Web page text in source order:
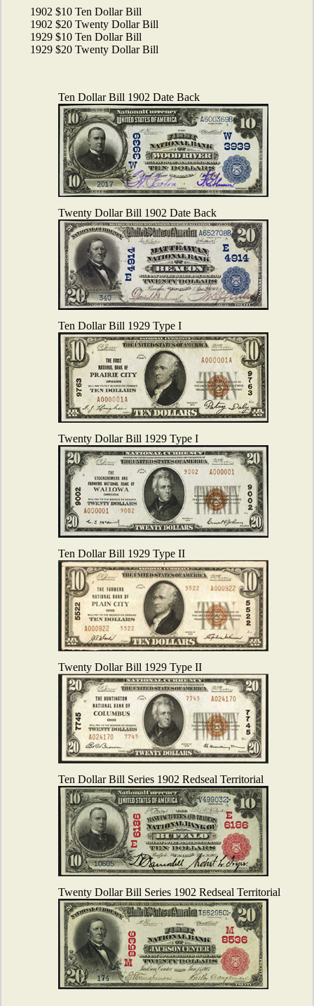
1902 $10 Ten Dollar Bill
1902 $20 Twenty Dollar Bill
1929 $10 Ten Dollar Bill
1929 $20 Twenty Dollar Bill
Ten Dollar Bill 1902 Date Back
Twenty Dollar Bill 1902 Date Back
Ten Dollar Bill 1929 Type I
Twenty Dollar Bill 1929 Type I
Ten Dollar Bill 1929 Type II
Twenty Dollar Bill 1929 Type II
Ten Dollar Bill Series 1902 Redseal Territorial
Twenty Dollar Bill Series 1902 Redseal Territorial